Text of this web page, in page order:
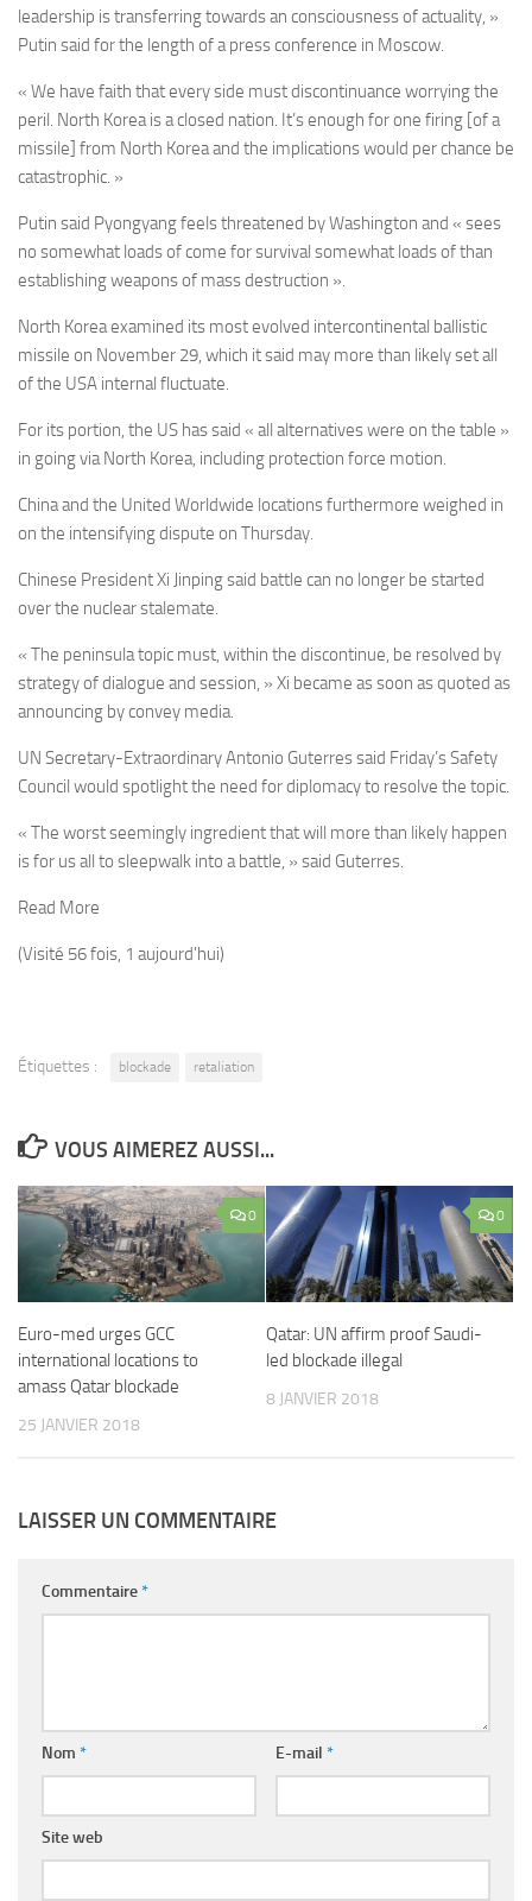
leadership is transferring towards an consciousness of actuality, »
Putin said for the length of a press conference in Moscow.
« We have faith that every side must discontinuance worrying the
peril. North Korea is a closed nation. It’s enough for one firing [of a
missile] from North Korea and the implications would per chance be
catastrophic. »
Putin said Pyongyang feels threatened by Washington and « sees
no somewhat loads of come for survival somewhat loads of than
establishing weapons of mass destruction ».
North Korea examined its most evolved intercontinental ballistic
missile on November 29, which it said may more than likely set all
of the USA internal fluctuate.
For its portion, the US has said « all alternatives were on the table »
in going via North Korea, including protection force motion.
China and the United Worldwide locations furthermore weighed in
on the intensifying dispute on Thursday.
Chinese President Xi Jinping said battle can no longer be started
over the nuclear stalemate.
« The peninsula topic must, within the discontinue, be resolved by
strategy of dialogue and session, » Xi became as soon as quoted as
announcing by convey media.
UN Secretary-Extraordinary Antonio Guterres said Friday’s Safety
Council would spotlight the need for diplomacy to resolve the topic.
« The worst seemingly ingredient that will more than likely happen
is for us all to sleepwalk into a battle, » said Guterres.
Read More
(Visité 56 fois, 1 aujourd'hui)
Étiquettes : blockade retaliation
VOUS AIMEREZ AUSSI...
0
Euro-med urges GCC
international locations to
amass Qatar blockade
25 JANVIER 2018
0
Qatar: UN affirm proof Saudi-
led blockade illegal
8 JANVIER 2018
LAISSER UN COMMENTAIRE
Commentaire*
Nom * E-mail *
Site web